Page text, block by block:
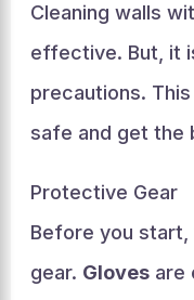
Cleaning walls
effective. But, it
precautions.
safe and get the
Protective Gear
Before you
gear. Glovesare